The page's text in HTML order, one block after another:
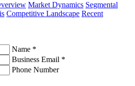
Market Dynamics Segmental
Competitive Landscape Recent
Name *
Business Email *
Phone Number